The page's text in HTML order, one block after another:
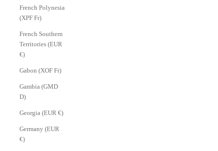
French Polynesia
(XPF Fr)
French Southern
Territories (EUR
€)
Gabon (XOF Fr)
Gambia (GMD
D)
Georgia (EUR €)
Germany (EUR
€)